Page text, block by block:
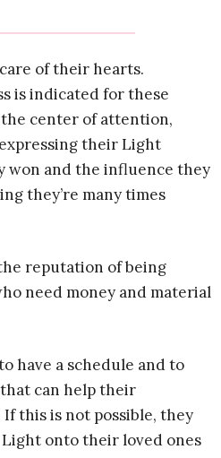
of their hearts.
is indicated for these
center of attention,
their Light
won and the influence they
they’re many times
reputation of being
need money and material
have a schedule and to
can help their
this is not possible, they
onto their loved ones